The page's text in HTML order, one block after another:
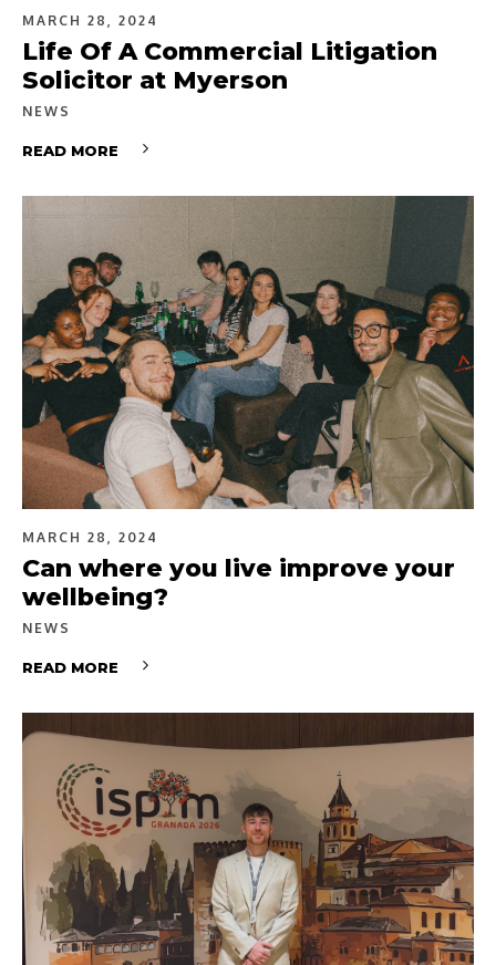
MARCH 28, 2024
Life Of A Commercial Litigation
Solicitor at Myerson
NEWS
READ MORE
MARCH 28, 2024
Can where you live improve your
wellbeing?
NEWS
READ MORE